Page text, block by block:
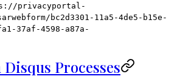
privacyportal-
bc2d3301-11a5-4de5-b15e-
37af-4598-a87a-
Processes